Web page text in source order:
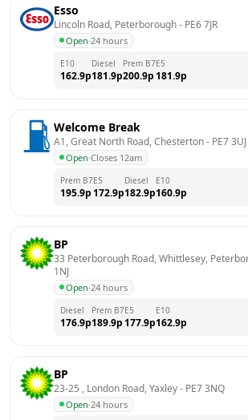
Esso
Lincoln Road, Peterborough - PE6 7JR
Open·24 hours
E10
162.9p
Diesel
181.9p
Prem B7
200.9p
E5
181.9p
Welcome Break
A1, Great North Road, Chesterton - PE7 3UJ
Open·Closes 12am
Prem B7
195.9p
E5
172.9p
Diesel
182.9p
E10
160.9p
BP
33 Peterborough Road, Whittlesey,
1NJ
Open·24 hours
Diesel
176.9p
Prem B7
189.9p
E5
177.9p
E10
162.9p
BP
23-25 , London Road, Yaxley - PE7 3NQ
Open·24 hours